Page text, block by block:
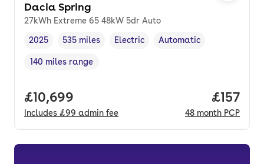
Dacia Spring
27kWh Extreme 65 48kW 5dr Auto
Vehicle year ,
2025
Mileage,
535 miles
Fuel type
Electric
Transmission type
Automatic
Range in miles,
140 miles range
Full price.
£10,699
Includes £99 admin fee
Price
£157
48 month PCP